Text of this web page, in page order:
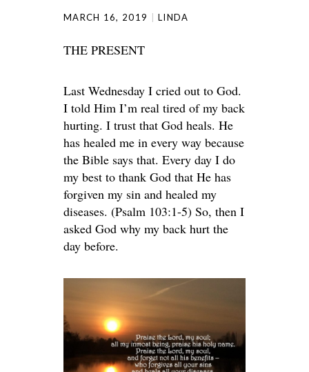
MARCH 16, 2019 LINDA
THE PRESENT
Last Wednesday I cried out to God.
I told Him I’m real tired of my back
hurting. I trust that God heals. He
has healed me in every way because
the Bible says that. Every day I do
my best to thank God that He has
forgiven my sin and healed my
diseases. (Psalm 103:1-5) So, then I
asked God why my back hurt the
day before.